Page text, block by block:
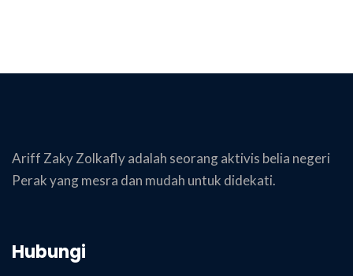
Ariff Zaky Zolkafly adalah seorang aktivis belia negeri
Perak yang mesra dan mudah untuk didekati.
Hubungi